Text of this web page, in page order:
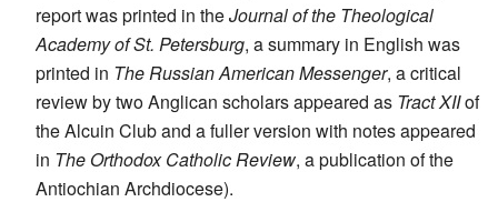
report was printed in theJournal of the Theological
Academy of St. Petersburg, a summary in English was
printed in The Russian American Messenger, a critical
review by two Anglican scholars appeared as Tract XIIof
the Alcuin Club and a fuller version with notes appeared
in The Orthodox Catholic Review, a publication of the
Antiochian Archdiocese).